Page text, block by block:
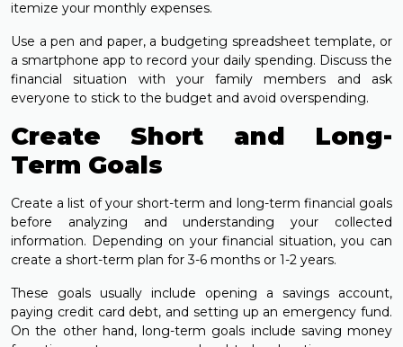
itemize your monthly expenses.
Use a pen and paper, a budgeting spreadsheet template, or
a smartphone app to record your daily spending. Discuss the
financial situation with your family members and ask
everyone to stick to the budget and avoid overspending.
Create Short and Long-
Term Goals
Create a list of your short-term and long-term financial goals
before analyzing and understanding your collected
information. Depending on your financial situation, you can
create a short-term plan for 3-6 months or 1-2 years.
These goals usually include opening a savings account,
paying credit card debt, and setting up an emergency fund.
On the other hand, long-term goals include saving money